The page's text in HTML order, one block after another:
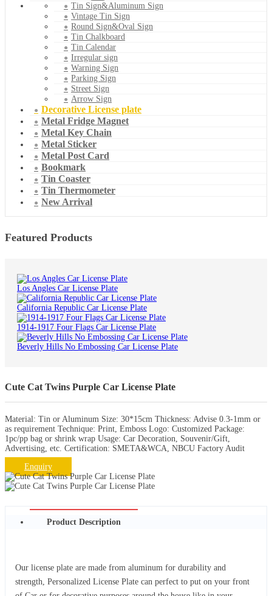
Tin Sign&Aluminum Sign
Vintage Tin Sign
Round Sign&Oval Sign
Tin Chalkboard
Tin Calendar
Irregular sign
Warning Sign
Parking Sign
Street Sign
Arrow Sign
Decorative License plate
Metal Fridge Magnet
Metal Key Chain
Metal Sticker
Metal Post Card
Bookmark
Tin Coaster
Tin Thermometer
New Arrival
Featured Products
Los Angles Car License Plate
California Republic Car License Plate
1914-1917 Four Flags Car License Plate
Beverly Hills No Embossing Car License Plate
Cute Cat Twins Purple Car License Plate
Material: Tin or Aluminum Size: 30*15cm Thickness: Advise 0.3-1mm or
as requirement Technique: Print, Emboss Logo: Customized Package:
1pc/pp bag or shrink wrap Usage: Car Decoration, Souvenir/Gift,
Advertising, etc. Certification: SMETA&WCA, NBCU Factory Audit
Enquiry
Product Description
Our license plate are made from aluminum for durability and
strength, Personalized License Plate can perfect to put on your front